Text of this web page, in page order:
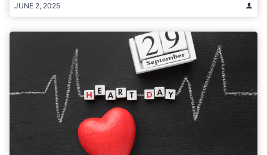
JUNE 2, 2025